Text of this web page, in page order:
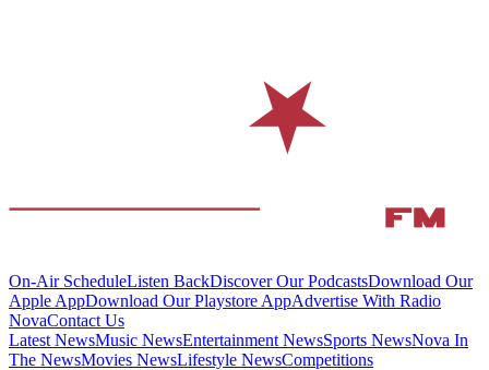
On-Air ScheduleListen BackDiscover Our PodcastsDownload Our
Apple AppDownload Our Playstore AppAdvertise With Radio
NovaContact Us
Latest NewsMusic NewsEntertainment NewsSports NewsNova In
The NewsMovies NewsLifestyle NewsCompetitions